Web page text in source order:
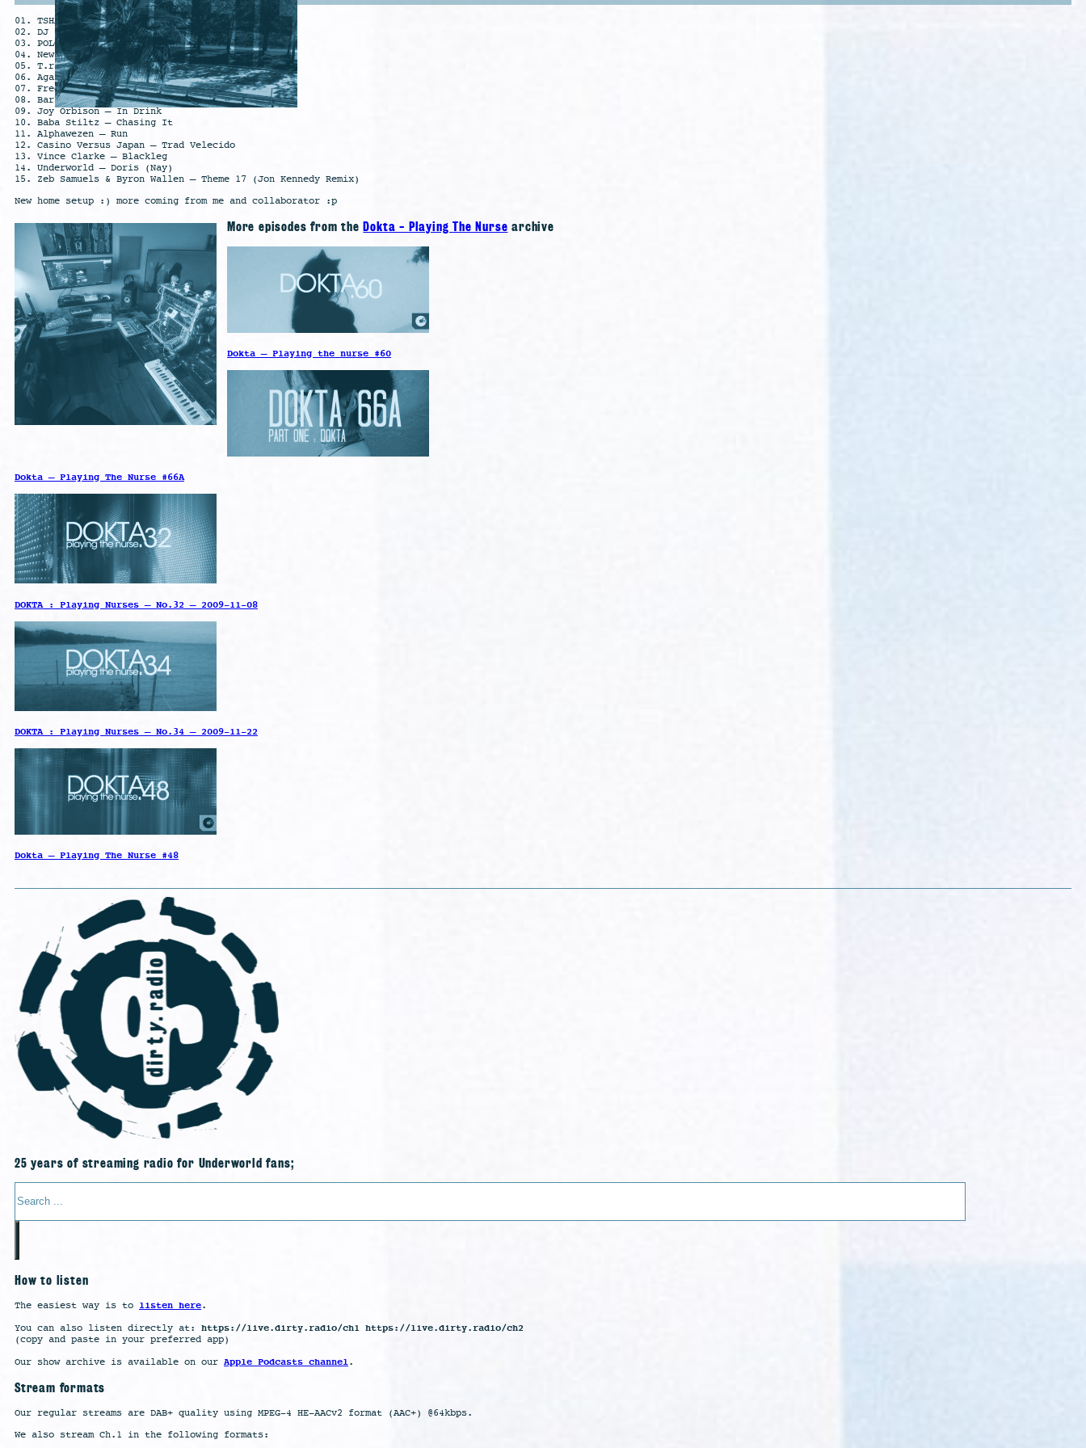
01. TSHA – Galdem (Intro)
02. DJ Seinfeld – These Things Will Come To Be
03. POLO & PAN – Carrossel do Tempo
04. New Order – Stray Dog
05. T.raumschmiere – Augen zu
06. Agar Agar – The Visit
07. Fred again.. – Me (Heavy)
08. Baril – Take ur Time
09. Joy Orbison – In Drink
10. Baba Stiltz – Chasing It
11. Alphawezen – Run
12. Casino Versus Japan – Trad Velecido
13. Vince Clarke – Blackleg
14. Underworld – Doris (Nay)
15. Zeb Samuels & Byron Wallen – Theme 17 (Jon Kennedy Remix)
New home setup :) more coming from me and collaborator :p
More episodes from the Dokta - Playing The Nurse archive
Dokta – Playing the nurse #60
Dokta – Playing The Nurse #66A
DOKTA : Playing Nurses – No.32 – 2009-11-08
DOKTA : Playing Nurses – No.34 – 2009-11-22
Dokta – Playing The Nurse #48
25 years of streaming radio for Underworld fans;
Search
How to listen
The easiest way is to listen here.
You can also listen directly at: https://live.dirty.radio/ch1 https://live.dirty.radio/ch2
(copy and paste in your preferred app)
Our show archive is available on our Apple Podcasts channel.
Stream formats
Our regular streams are DAB+ quality using MPEG-4 HE-AACv2 format (AAC+) @64kbps.
We also stream Ch.1 in the following formats: